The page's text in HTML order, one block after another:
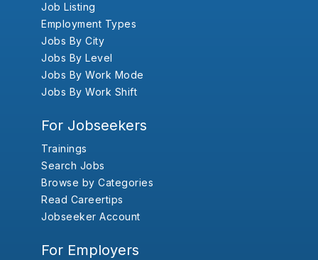
Job Listing
Employment Types
Jobs By City
Jobs By Level
Jobs By Work Mode
Jobs By Work Shift
For Jobseekers
Trainings
Search Jobs
Browse by Categories
Read Careertips
Jobseeker Account
For Employers